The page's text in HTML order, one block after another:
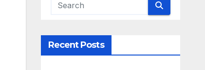
Recent Posts